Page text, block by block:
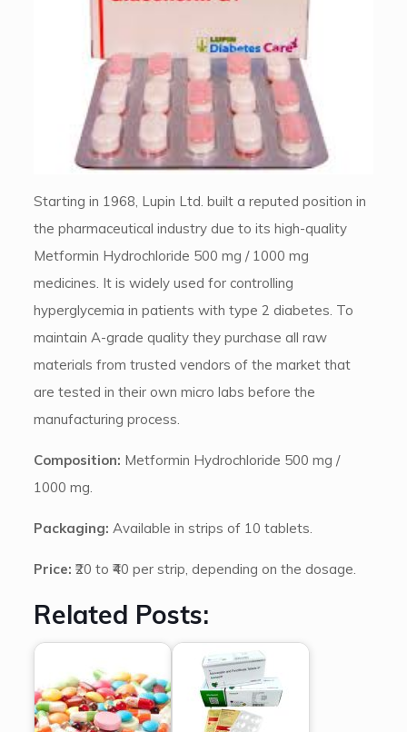
Starting in 1968, Lupin Ltd. built a reputed position in
the pharmaceutical industry due to its high-quality
Metformin Hydrochloride 500 mg / 1000 mg
medicines. It is widely used for controlling
hyperglycemia in patients with type 2 diabetes. To
maintain A-grade quality they purchase all raw
materials from trusted vendors of the market that
are tested in their own micro labs before the
manufacturing process.
Composition: Metformin Hydrochloride 500 mg /
1000 mg.
Packaging: Available in strips of 10 tablets.
Price: ₹20 to ₹40 per strip, depending on the dosage.
Related Posts: